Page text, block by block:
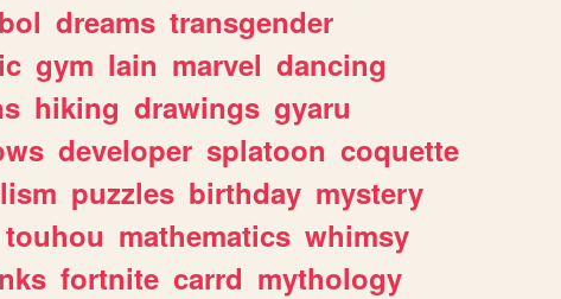
dreams transgender
gym lain marvel dancing
hiking drawings gyaru
developer splatoon coquette
puzzles birthday mystery
touhou mathematics whimsy
fortnite carrd mythology